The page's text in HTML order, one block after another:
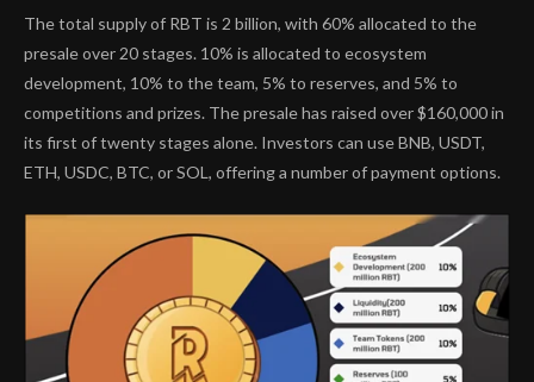
The total supply of RBT is 2 billion, with 60% allocated to the
presale over 20 stages. 10% is allocated to ecosystem
development, 10% to the team, 5% to reserves, and 5% to
competitions and prizes. The presale has raised over $160,000 in
its first of twenty stages alone. Investors can use BNB, USDT,
ETH, USDC, BTC, or SOL, offering a number of payment options.